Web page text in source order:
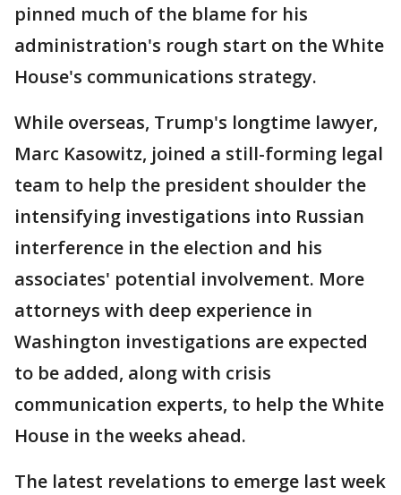
pinned much of the blame for his
administration's rough start on the White
House's communications strategy.
While overseas, Trump's longtime lawyer,
Marc Kasowitz, joined a still-forming legal
team to help the president shoulder the
intensifying investigations into Russian
interference in the election and his
associates' potential involvement. More
attorneys with deep experience in
Washington investigations are expected
to be added, along with crisis
communication experts, to help the White
House in the weeks ahead.
The latest revelations to emerge last week